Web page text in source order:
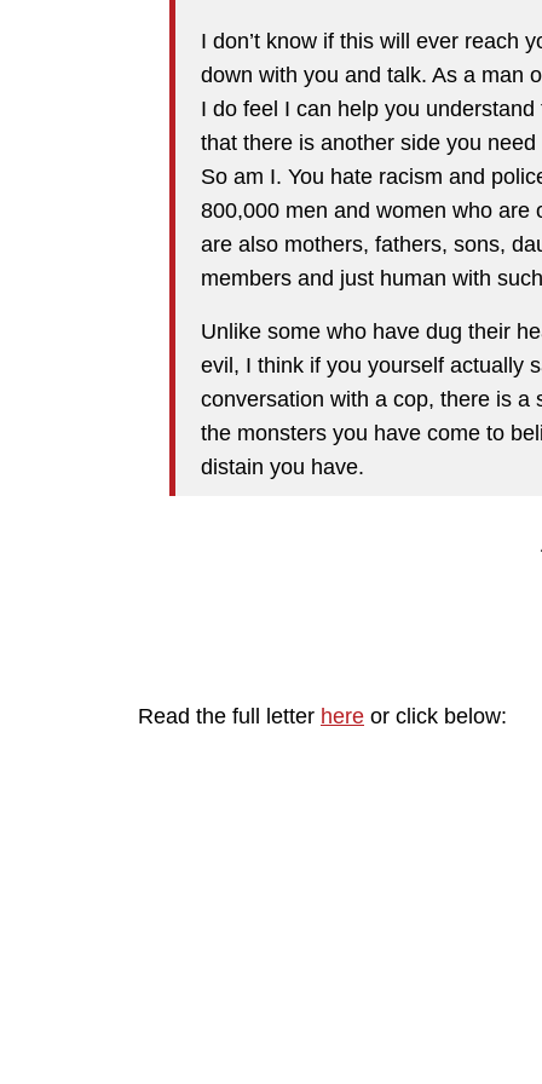
I don’t know if this will ever reach
down with you and talk. As a man
I do feel I can help you
that there is another side you
So am I. You hate racism and
800,000 men and women who are
are also mothers, fathers, sons,
members and just human with
Unlike some who have dug their
evil, I think if you yourself actually
conversation with a cop, there is a
the monsters you have come to
distain you have.
Read the full letter here or click below: